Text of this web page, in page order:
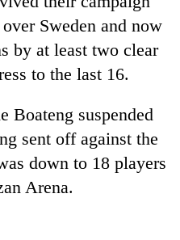
Sweden and now
by at least two clear
to the last 16.
Boateng suspended
sent off against the
down to 18 players
Arena.